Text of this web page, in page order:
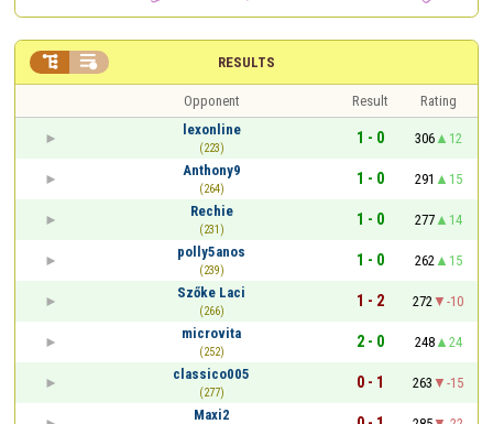
RESULTS
 
Opponent Result
Rating
lexonline
(223)
1 - 0 306
12
Anthony9
(264)
1 - 0 291
15
Rechie
(231)
1 - 0 277
14
polly5anos
(239)
1 - 0 262
15
Szőke Laci
(266)
1 - 2 272
-10
microvita
(252)
2 - 0 248
24
classico005
(277)
0 - 1 263
-15
Maxi2